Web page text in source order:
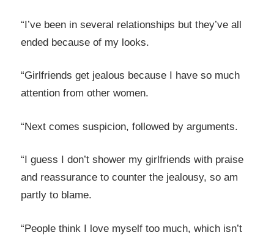
“I’ve been in several relationships but they’ve all
ended because of my looks.
“Girlfriends get jealous because I have so much
attention from other women.
“Next comes suspicion, followed by arguments.
“I guess I don’t shower my girlfriends with praise
and reassurance to counter the jealousy, so am
partly to blame.
“People think I love myself too much, which isn’t